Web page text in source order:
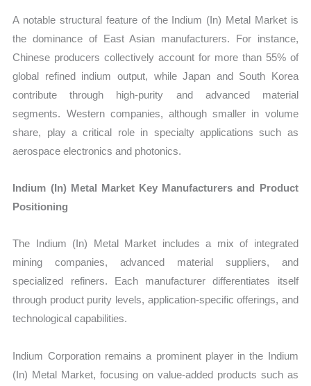
A notable structural feature of the Indium (In) Metal Market is
the dominance of East Asian manufacturers. For instance,
Chinese producers collectively account for more than 55% of
global refined indium output, while Japan and South Korea
contribute through high-purity and advanced material
segments. Western companies, although smaller in volume
share, play a critical role in specialty applications such as
aerospace electronics and photonics.
Indium (In) Metal Market Key Manufacturers and Product
Positioning
The Indium (In) Metal Market includes a mix of integrated
mining companies, advanced material suppliers, and
specialized refiners. Each manufacturer differentiates itself
through product purity levels, application-specific offerings, and
technological capabilities.
Indium Corporation remains a prominent player in the Indium
(In) Metal Market, focusing on value-added products such as